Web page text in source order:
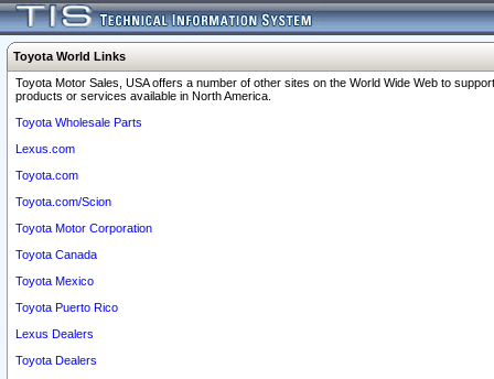
Toyota World Links
Toyota Motor Sales, USA offers a number of other sites on the World Wide Web to
products or services available in North America.
Toyota Wholesale Parts
Lexus.com
Toyota.com
Toyota.com/Scion
Toyota Motor Corporation
Toyota Canada
Toyota Mexico
Toyota Puerto Rico
Lexus Dealers
Toyota Dealers